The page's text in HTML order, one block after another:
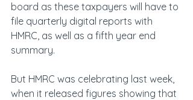
board as these taxpayers will have to
file quarterly digital reports with
HMRC, as well as a fifth year end
summary.
But HMRC was celebrating last week,
when it released figures showing that